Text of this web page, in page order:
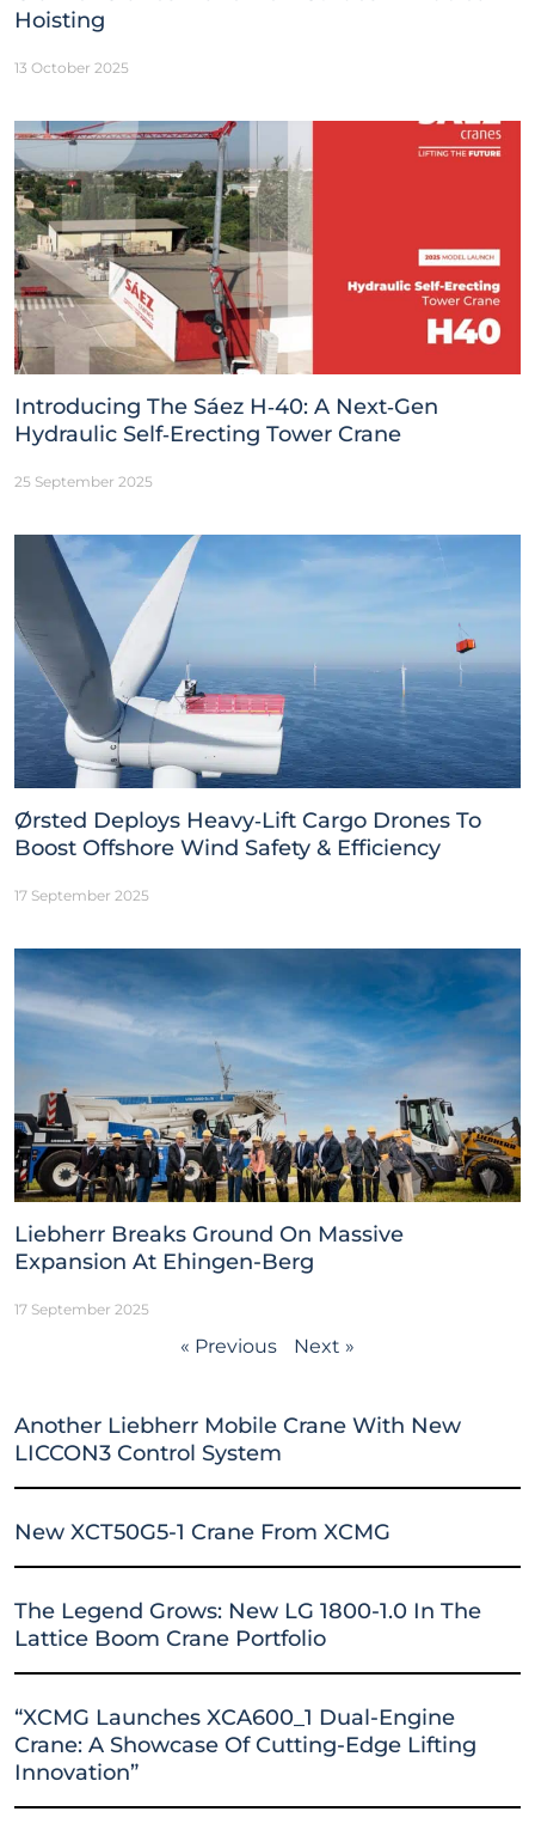
Hoisting
13 October 2025
Introducing The Sáez H‑40: A Next‑Gen
Hydraulic Self‑Erecting Tower Crane
25 September 2025
Ørsted Deploys Heavy‑Lift Cargo Drones To
Boost Offshore Wind Safety & Efficiency
17 September 2025
Liebherr Breaks Ground On Massive
Expansion At Ehingen-Berg
17 September 2025
« Previous Next »
Another Liebherr Mobile Crane With New
LICCON3 Control System
New XCT50G5-1 Crane From XCMG
The Legend Grows: New LG 1800-1.0 In The
Lattice Boom Crane Portfolio
“XCMG Launches XCA600_1 Dual-Engine
Crane: A Showcase Of Cutting-Edge Lifting
Innovation”